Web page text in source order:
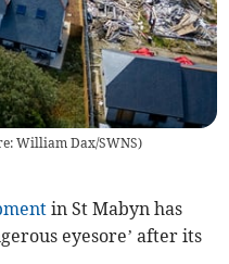
William Dax/SWNS)
in St Mabyn has
eyesore’ after its